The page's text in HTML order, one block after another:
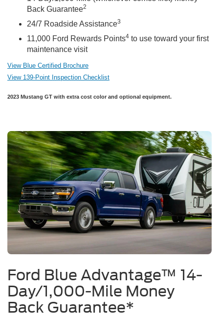
Back Guarantee2
24/7 Roadside Assistance3
11,000 Ford Rewards Points4 to use toward your first
maintenance visit
View Blue Certified Brochure
View 139-Point Inspection Checklist
2023 Mustang GT with extra cost color and optional equipment.
Ford Blue Advantage™ 14-
Day/1,000-Mile Money
Back Guarantee*